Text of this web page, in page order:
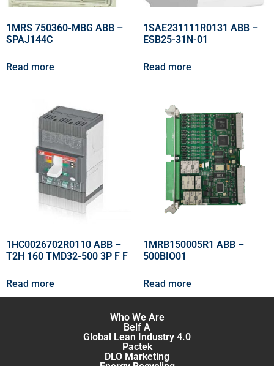
1MRS 750360-MBG ABB –
SPAJ144C
Read more
1SAE231111R0131 ABB –
ESB25-31N-01
Read more
1HC0026702R0110 ABB –
T2H 160 TMD32-500 3P F F
Read more
1MRB150005R1 ABB –
500BIO01
Read more
Who We Are
Belf A
Global Lean Industry 4.0
Pactek
DLO Marketing